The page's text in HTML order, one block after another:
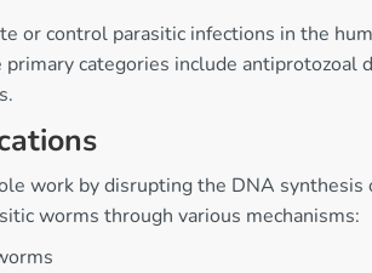
or control parasitic infections in the
categories include
work by disrupting the DNA
worms through various mechanisms: